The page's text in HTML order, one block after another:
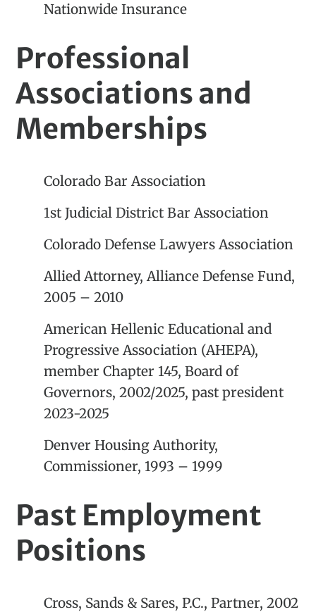
Nationwide Insurance
Professional
Associations and
Memberships
Colorado Bar Association
1st Judicial District Bar Association
Colorado Defense Lawyers Association
Allied Attorney, Alliance Defense Fund,
2005 – 2010
American Hellenic Educational and
Progressive Association (AHEPA),
member Chapter 145, Board of
Governors, 2002/2025, past president
2023-2025
Denver Housing Authority,
Commissioner, 1993 – 1999
Past Employment
Positions
Cross, Sands & Sares, P.C., Partner, 2002